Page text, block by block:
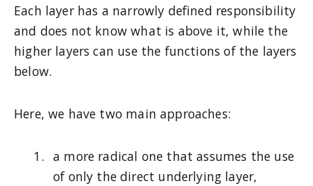
Each layer has a narrowly defined responsibility
and does not know what is above it, while the
higher layers can use the functions of the layers
below.
Here, we have two main approaches:
a more radical one that assumes the use
of only the direct underlying layer,